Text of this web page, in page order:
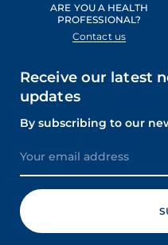
ARE YOU A HEALTH
PROFESSIONAL?
Contact us
Receive our latest
updates
By subscribing to our